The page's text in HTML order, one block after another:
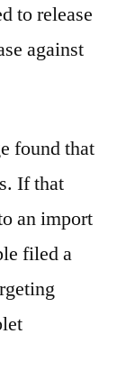
to release
against
found that
If that
an import
filed a